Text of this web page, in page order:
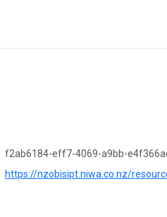
f2ab6184-eff7-4069-a9bb-
https://nzobisipt.niwa.co.nz/